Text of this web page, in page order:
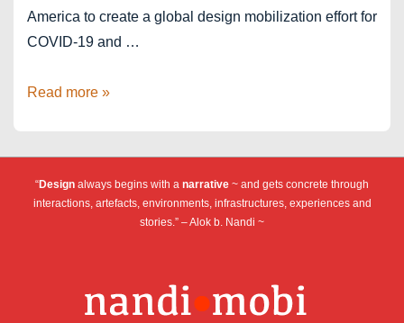
America to create a global design mobilization effort for
COVID-19 and …
#COVID19DesignChallenge
Read more »
“Design always begins with a narrative ~ and gets concrete through
interactions, artefacts, environments, infrastructures, experiences and
stories.” – Alok b. Nandi ~